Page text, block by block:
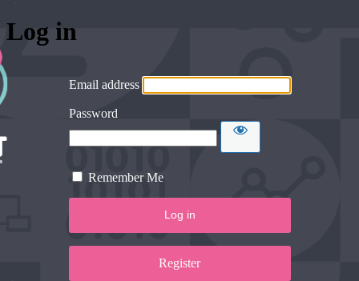
Log in
Email address
Password
Remember Me
Register